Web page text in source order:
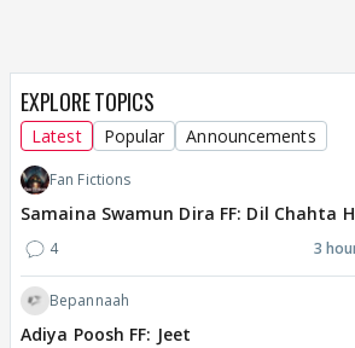
EXPLORE TOPICS
Latest Popular Announcements
Fan Fictions
Samaina Swamun Dira FF: Dil Chahta
4 3
Bepannaah
Adiya Poosh FF: Jeet